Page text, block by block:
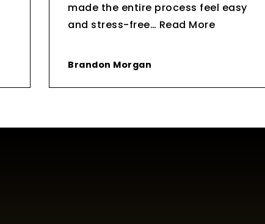
made the entire process feel easy
and stress-free… Read More
Brandon Morgan